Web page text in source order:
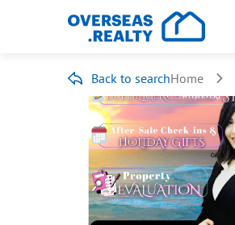
Back to searchHome